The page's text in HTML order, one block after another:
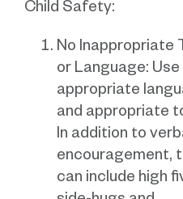
Child Safety:
No Inappropriate
or Language: Use
appropriate
and appropriate
In addition to
encouragement,
can include high